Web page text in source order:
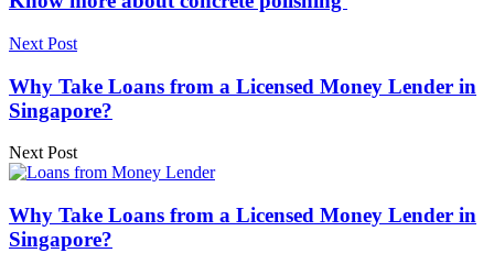
Next Post
Why Take Loans from a Licensed Money Lender in
Singapore?
Next Post
Why Take Loans from a Licensed Money Lender in
Singapore?